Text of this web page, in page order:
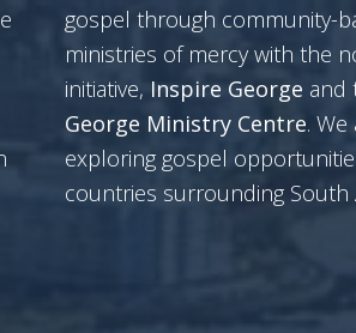
gospel through community-
ministries of mercy with the
initiative, Inspire George and
George Ministry Centre.
exploring gospel
countries surrounding South